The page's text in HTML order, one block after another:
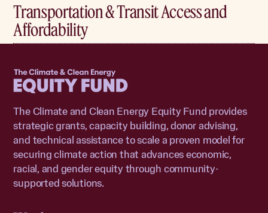
Transportation & Transit Access and
Affordability
The Climate and Clean Energy Equity Fund provides
strategic grants, capacity building, donor advising,
and technical assistance to scale a proven model for
securing climate action that advances economic,
racial, and gender equity through community-
supported solutions.